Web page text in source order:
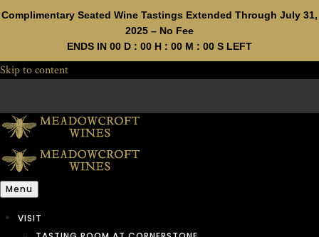
Complimentary Seated Wine Tastings Extended Through July 31,
2025 – No Fee
ENDS IN 00 D : 00 H : 00 M : 00 S LEFT
Skip to content
Menu
VISIT